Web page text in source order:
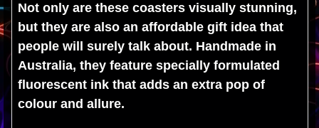
Not only are these coasters visually stunning,
but they are also an affordable gift idea that
people will surely talk about. Handmade in
Australia, they feature specially formulated
fluorescent ink that adds an extra pop of
colour and allure.